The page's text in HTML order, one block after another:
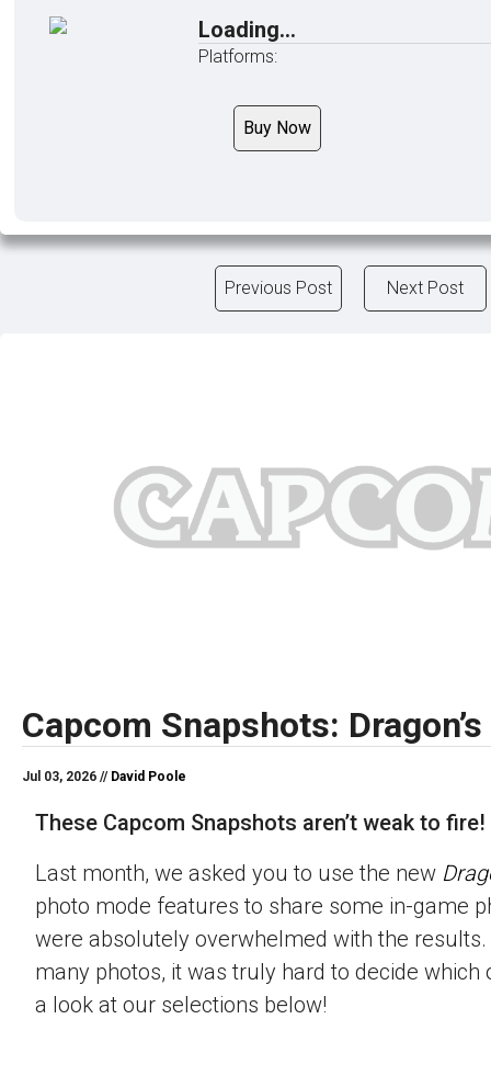
Loading...
Platforms:
Buy Now
Previous Post Next Post
Capcom Snapshots:
Jul 03, 2026 // David Poole
These Capcom Snapshots aren’t weak to fire!
Last month, we asked you to use the new
photo mode features to share some in-game
were absolutely overwhelmed with the
many photos, it was truly hard to decide which
a look at our selections below!